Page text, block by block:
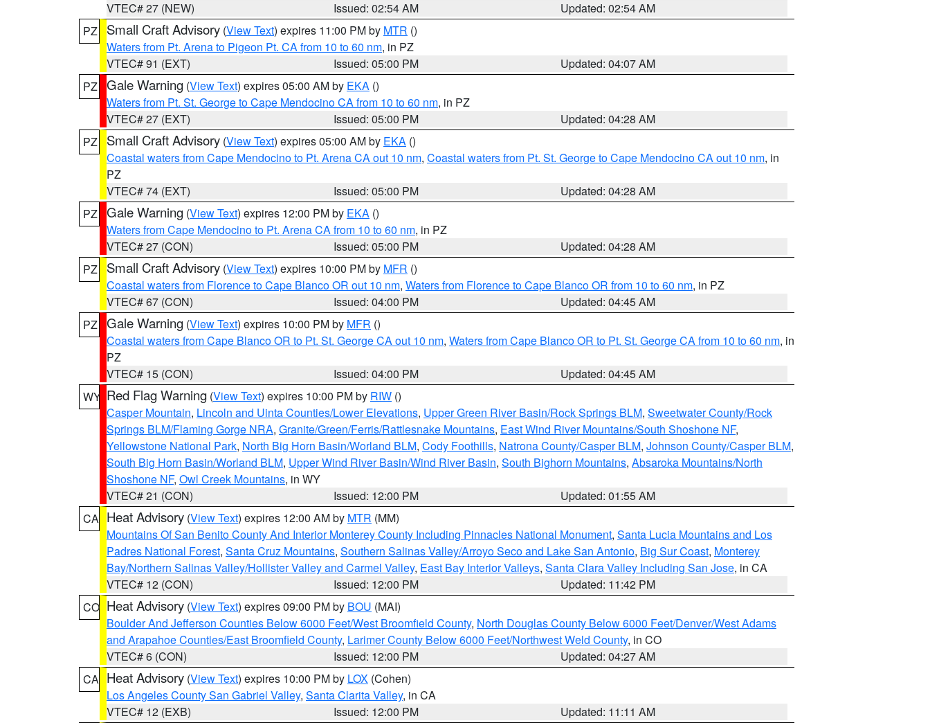
VTEC# 27 (NEW)
Issued: 02:54 AM
Updated: 02:54 AM
PZ
Small Craft Advisory (View Text) expires 11:00 PM by MTR ()
Waters from Pt. Arena to Pigeon Pt. CA from 10 to 60 nm, in PZ
VTEC# 91 (EXT)
Issued: 05:00 PM
Updated: 04:07 AM
PZ Gale Warning (View Text) expires 05:00 AM by EKA ()
Waters from Pt. St. George to Cape Mendocino CA from 10 to 60 nm, in PZ
VTEC# 27 (EXT)
Issued: 05:00 PM
Updated: 04:28 AM
PZ
Small Craft Advisory (View Text) expires 05:00 AM by EKA ()
Coastal waters from Cape Mendocino to Pt. Arena CA out 10 nm, Coastal waters from Pt. St. George to Cape Mendocino CA out 10 nm, in
PZ
VTEC# 74 (EXT)
Issued: 05:00 PM
Updated: 04:28 AM
PZ Gale Warning (View Text) expires 12:00 PM by EKA ()
Waters from Cape Mendocino to Pt. Arena CA from 10 to 60 nm, in PZ
VTEC# 27 (CON)
Issued: 05:00 PM
Updated: 04:28 AM
PZ
Small Craft Advisory (View Text) expires 10:00 PM by MFR ()
Coastal waters from Florence to Cape Blanco OR out 10 nm, Waters from Florence to Cape Blanco OR from 10 to 60 nm, in PZ
VTEC# 67 (CON)
Issued: 04:00 PM
Updated: 04:45 AM
PZ Gale Warning (View Text) expires 10:00 PM by MFR ()
Coastal waters from Cape Blanco OR to Pt. St. George CA out 10 nm, Waters from Cape Blanco OR to Pt. St. George CA from 10 to 60 nm, in
PZ
VTEC# 15 (CON)
Issued: 04:00 PM
Updated: 04:45 AM
WY Red Flag Warning (View Text) expires 10:00 PM by RIW ()
Casper Mountain, Lincoln and Uinta Counties/Lower Elevations, Upper Green River Basin/Rock Springs BLM, Sweetwater County/Rock
Springs BLM/Flaming Gorge NRA, Granite/Green/Ferris/Rattlesnake Mountains, East Wind River Mountains/South Shoshone NF,
Yellowstone National Park, North Big Horn Basin/Worland BLM, Cody Foothills, Natrona County/Casper BLM, Johnson County/Casper BLM,
South Big Horn Basin/Worland BLM, Upper Wind River Basin/Wind River Basin, South Bighorn Mountains, Absaroka Mountains/North
Shoshone NF, Owl Creek Mountains, in WY
VTEC# 21 (CON)
Issued: 12:00 PM
Updated: 01:55 AM
CA Heat Advisory (View Text) expires 12:00 AM by MTR (MM)
Mountains Of San Benito County And Interior Monterey County Including Pinnacles National Monument, Santa Lucia Mountains and Los
Padres National Forest, Santa Cruz Mountains, Southern Salinas Valley/Arroyo Seco and Lake San Antonio, Big Sur Coast, Monterey
Bay/Northern Salinas Valley/Hollister Valley and Carmel Valley, East Bay Interior Valleys, Santa Clara Valley Including San Jose, in CA
VTEC# 12 (CON)
Issued: 12:00 PM
Updated: 11:42 PM
CO Heat Advisory (View Text) expires 09:00 PM by BOU (MAI)
Boulder And Jefferson Counties Below 6000 Feet/West Broomfield County, North Douglas County Below 6000 Feet/Denver/West Adams
and Arapahoe Counties/East Broomfield County, Larimer County Below 6000 Feet/Northwest Weld County, in CO
VTEC# 6 (CON)
Issued: 12:00 PM
Updated: 04:27 AM
CA Heat Advisory (View Text) expires 10:00 PM by LOX (Cohen)
Los Angeles County San Gabriel Valley, Santa Clarita Valley, in CA
VTEC# 12 (EXB)
Issued: 12:00 PM
Updated: 11:11 AM